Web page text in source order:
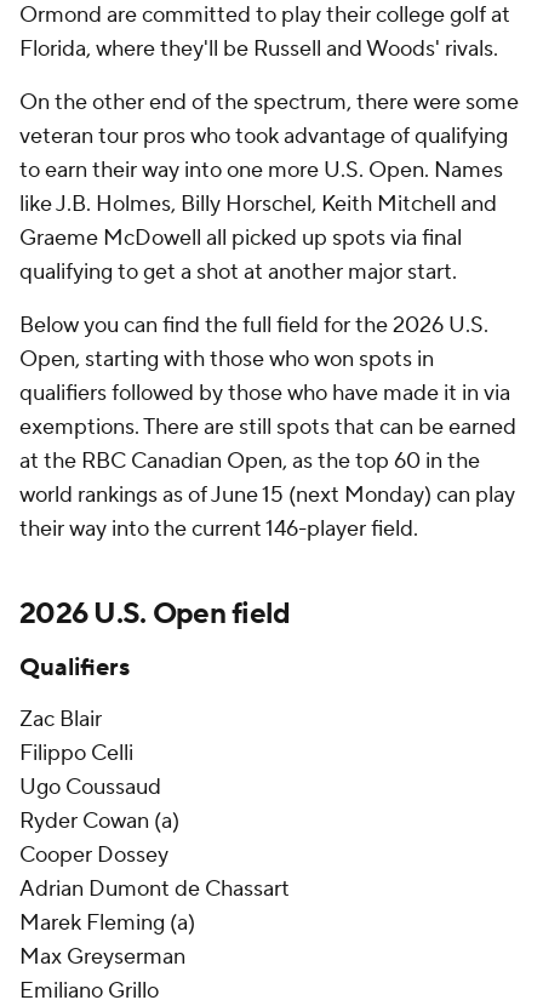
Ormond are committed to play their college golf at
Florida, where they'll be Russell and Woods' rivals.
On the other end of the spectrum, there were some
veteran tour pros who took advantage of qualifying
to earn their way into one more U.S. Open. Names
like J.B. Holmes, Billy Horschel, Keith Mitchell and
Graeme McDowell all picked up spots via final
qualifying to get a shot at another major start.
Below you can find the full field for the 2026 U.S.
Open, starting with those who won spots in
qualifiers followed by those who have made it in via
exemptions. There are still spots that can be earned
at the RBC Canadian Open, as the top 60 in the
world rankings as of June 15 (next Monday) can play
their way into the current 146-player field.
2026 U.S. Open field
Qualifiers
Zac Blair
Filippo Celli
Ugo Coussaud
Ryder Cowan (a)
Cooper Dossey
Adrian Dumont de Chassart
Marek Fleming (a)
Max Greyserman
Emiliano Grillo